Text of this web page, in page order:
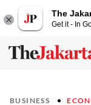
The
Get it - In
BUSINESS